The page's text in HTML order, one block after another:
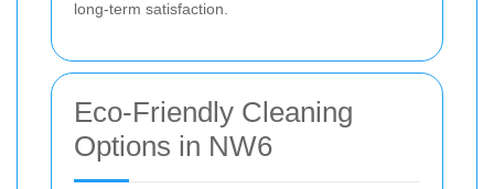
long-term satisfaction.
Eco-Friendly Cleaning
Options in NW6